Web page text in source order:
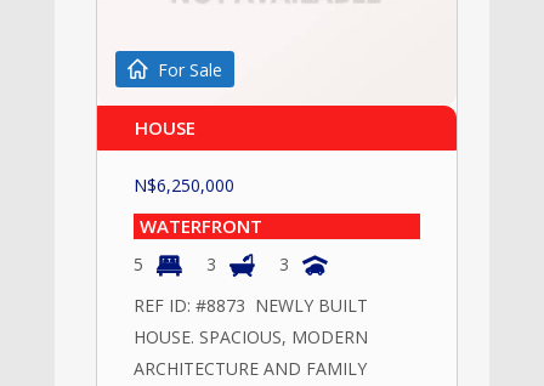
For Sale
HOUSE
N$6,250,000
WATERFRONT
5 3
3
REF ID: #8873 NEWLY BUILT
HOUSE. SPACIOUS, MODERN
ARCHITECTURE AND FAMILY